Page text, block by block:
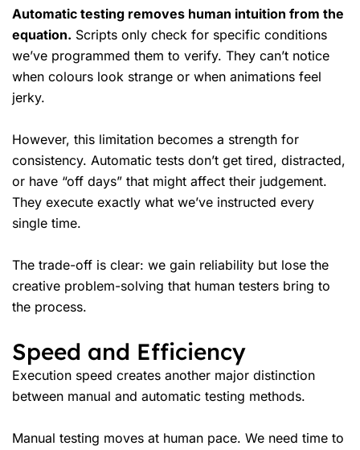
Automatic testing removes human intuition from the
equation. Scripts only check for specific conditions
we’ve programmed them to verify. They can’t notice
when colours look strange or when animations feel
jerky.
However, this limitation becomes a strength for
consistency. Automatic tests don’t get tired, distracted,
or have “off days” that might affect their judgement.
They execute exactly what we’ve instructed every
single time.
The trade-off is clear: we gain reliability but lose the
creative problem-solving that human testers bring to
the process.
Speed and Efficiency
Execution speed creates another major distinction
between manual and automatic testing methods.
Manual testing moves at human pace. We need time to